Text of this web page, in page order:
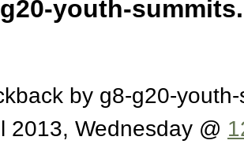
youth-
by g8-g20-
2013, Wednesday @